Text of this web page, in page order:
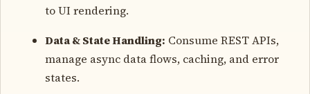
to UI rendering.
Data & State Handling: Consume REST APIs,
manage async data flows, caching, and error
states.